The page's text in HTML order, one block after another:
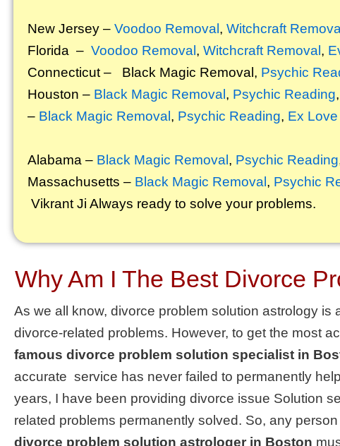
New Jersey – Voodoo Removal , Witchcraft Removal
Florida – Voodoo Removal , Witchcraft Removal ,
Connecticut – Black Magic Removal , Psychic
Houston – Black Magic Removal , Psychic Reading,
– Black Magic Removal , Psychic Reading, Ex
Alabama – Black Magic Removal, Psychic Reading
Massachusetts – Black Magic Removal, Psychic
Vikrant Ji Always ready to solve your problems.
Why Am I The Best Divorce
As we all know, divorce problem solution astrology
divorce-related problems. However, to get the most
famous divorce problem solution specialist in
accurate service has never failed to permanently
years, I have been providing divorce issue Solution
related problems permanently solved. So, any
divorce problem solution astrologer in Boston